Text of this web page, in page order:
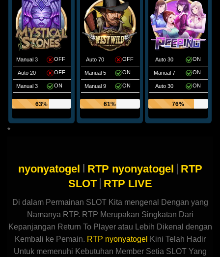
Manual 3 OFF
Auto 20 OFF
Manual 3 ON
63%
Auto 70 OFF
Manual 5 ON
Manual 9 ON
61%
Auto 30 ON
Manual 7 ON
Auto 30 ON
76%
*
nyonyatogel I RTP nyonyatogel
RTP
SLOT| RTP LIVE
Di dalam Permainan SLOT Kita mengenal Dengan yang
Namanya RTP. RTP Merupakan Singkatan Dari
Kepanjangan Return To Player atau Lebih Dikenal dengan
Kembali ke Pemain. RTP nyonyatogel
Kini Telah Hadir
Untuk memenuhi Kebutuhan Member Setia SLOT Yang